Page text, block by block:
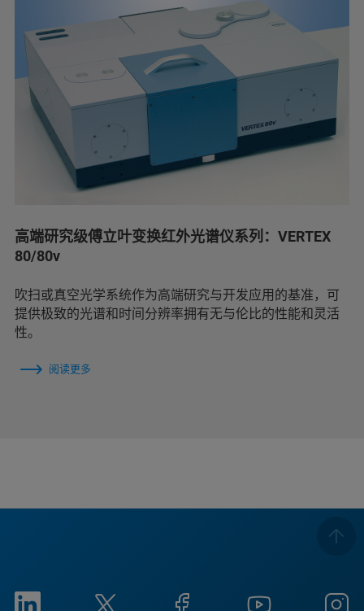
高端研究级傅立叶变换红外光谱仪系列：VERTEX
80/80v
吹扫或真空光学系统作为高端研究与开发应用的基准，可
提供极致的光谱和时间分辨率拥有无与伦比的性能和灵活
性。
阅读更多